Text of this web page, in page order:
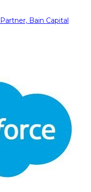
Partner, Bain Capital